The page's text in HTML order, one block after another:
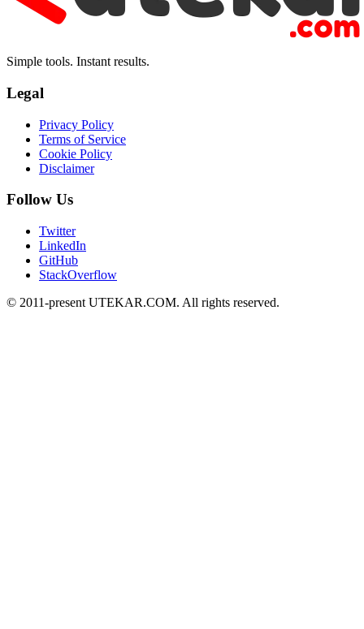
Simple tools. Instant results.
Legal
Privacy Policy
Terms of Service
Cookie Policy
Disclaimer
Follow Us
Twitter
LinkedIn
GitHub
StackOverflow
© 2011-present UTEKAR.COM. All rights reserved.